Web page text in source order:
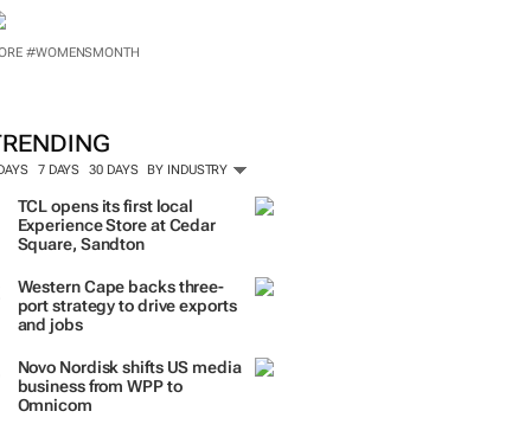
#WOMENSMONTH
7 DAYS 30 DAYS BY INDUSTRY
TCL opens its first local
Experience Store at Cedar
Square, Sandton
Western Cape backs three-
port strategy to drive exports
and jobs
Novo Nordisk shifts US media
business from WPP to
Omnicom